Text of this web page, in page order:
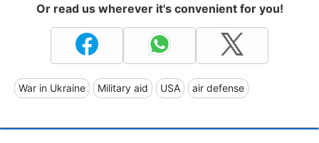
Or read us wherever it's convenient for you!
War in Ukraine Military aid USA air defense